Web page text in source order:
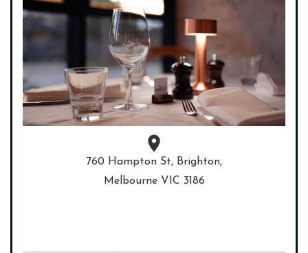
760 Hampton St, Brighton,
Melbourne VIC 3186